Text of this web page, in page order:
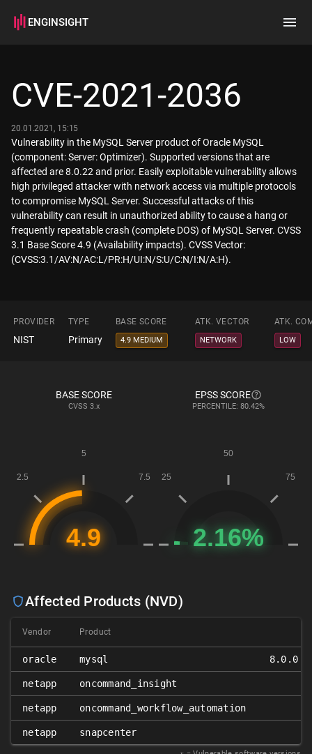
ENGINSIGHT
How it works
CVE-2021-2036
20.01.2021, 15:15
Vulnerability in the MySQL Server product of Oracle MySQL
(component: Server: Optimizer). Supported versions that are
affected are 8.0.22 and prior. Easily exploitable vulnerability allows
high privileged attacker with network access via multiple protocols
to compromise MySQL Server. Successful attacks of this
vulnerability can result in unauthorized ability to cause a hang or
frequently repeatable crash (complete DOS) of MySQL Server. CVSS
3.1 Base Score 4.9 (Availability impacts). CVSS Vector:
(CVSS:3.1/AV:N/AC:L/PR:H/UI:N/S:U/C:N/I:N/A:H).
PROVIDER TYPE BASE SCORE ATK. VECTOR ATK.
NIST Primary 4.9 MEDIUM NETWORK LOW
BASE SCORE
CVSS 3.x
EPSS SCORE
PERCENTILE: 80.42%
Affected Products (NVD)
Vendor Product
oracle mysql 8.0.0 ≤
netapp oncommand_insight
netapp oncommand_workflow_automation
netapp snapcenter